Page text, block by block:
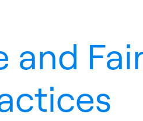
and